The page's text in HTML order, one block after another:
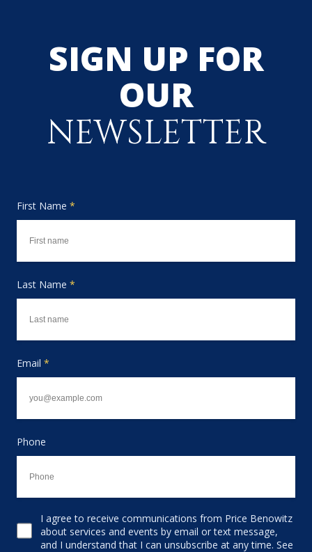
SIGN UP FOR
OUR
NEWSLETTER
First Name *
Last Name *
Email *
Phone
Consent to receive email
I agree to receive communications from Price Benowitz
about services and events by email or text message,
and I understand that I can unsubscribe at any time. See